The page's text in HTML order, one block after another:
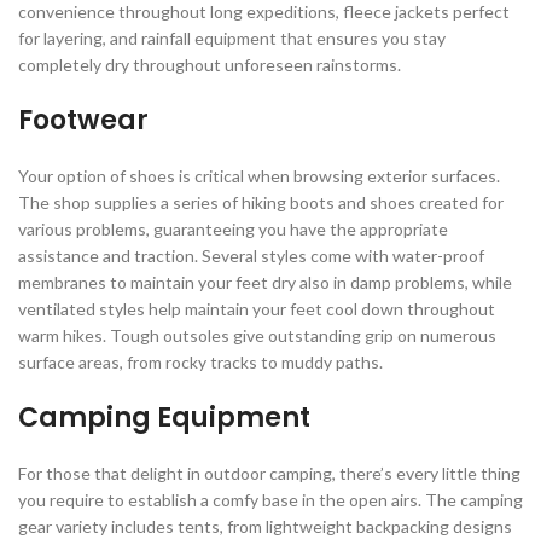
convenience throughout long expeditions, fleece jackets perfect
for layering, and rainfall equipment that ensures you stay
completely dry throughout unforeseen rainstorms.
Footwear
Your option of shoes is critical when browsing exterior surfaces.
The shop supplies a series of hiking boots and shoes created for
various problems, guaranteeing you have the appropriate
assistance and traction. Several styles come with water-proof
membranes to maintain your feet dry also in damp problems, while
ventilated styles help maintain your feet cool down throughout
warm hikes. Tough outsoles give outstanding grip on numerous
surface areas, from rocky tracks to muddy paths.
Camping Equipment
For those that delight in outdoor camping, there’s every little thing
you require to establish a comfy base in the open airs. The camping
gear variety includes tents, from lightweight backpacking designs